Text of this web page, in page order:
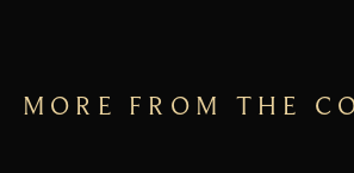
MORE FROM THE